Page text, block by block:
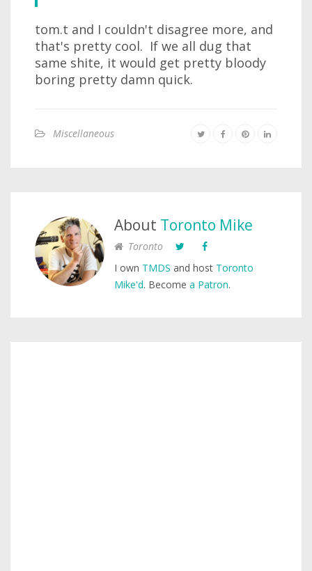
tom.t and I couldn't disagree more, and
that's pretty cool. If we all dug that
same shite, it would get pretty bloody
boring pretty damn quick.
Miscellaneous
About Toronto Mike
Toronto
I own TMDS and host Toronto
Mike'd. Become a Patron.